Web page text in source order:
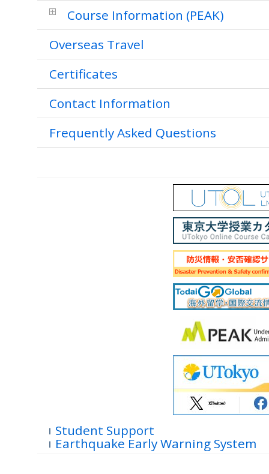
Course Information (PEAK)
Overseas Travel
Certificates
Contact Information
Frequently Asked Questions
Student Support
Earthquake Early Warning System